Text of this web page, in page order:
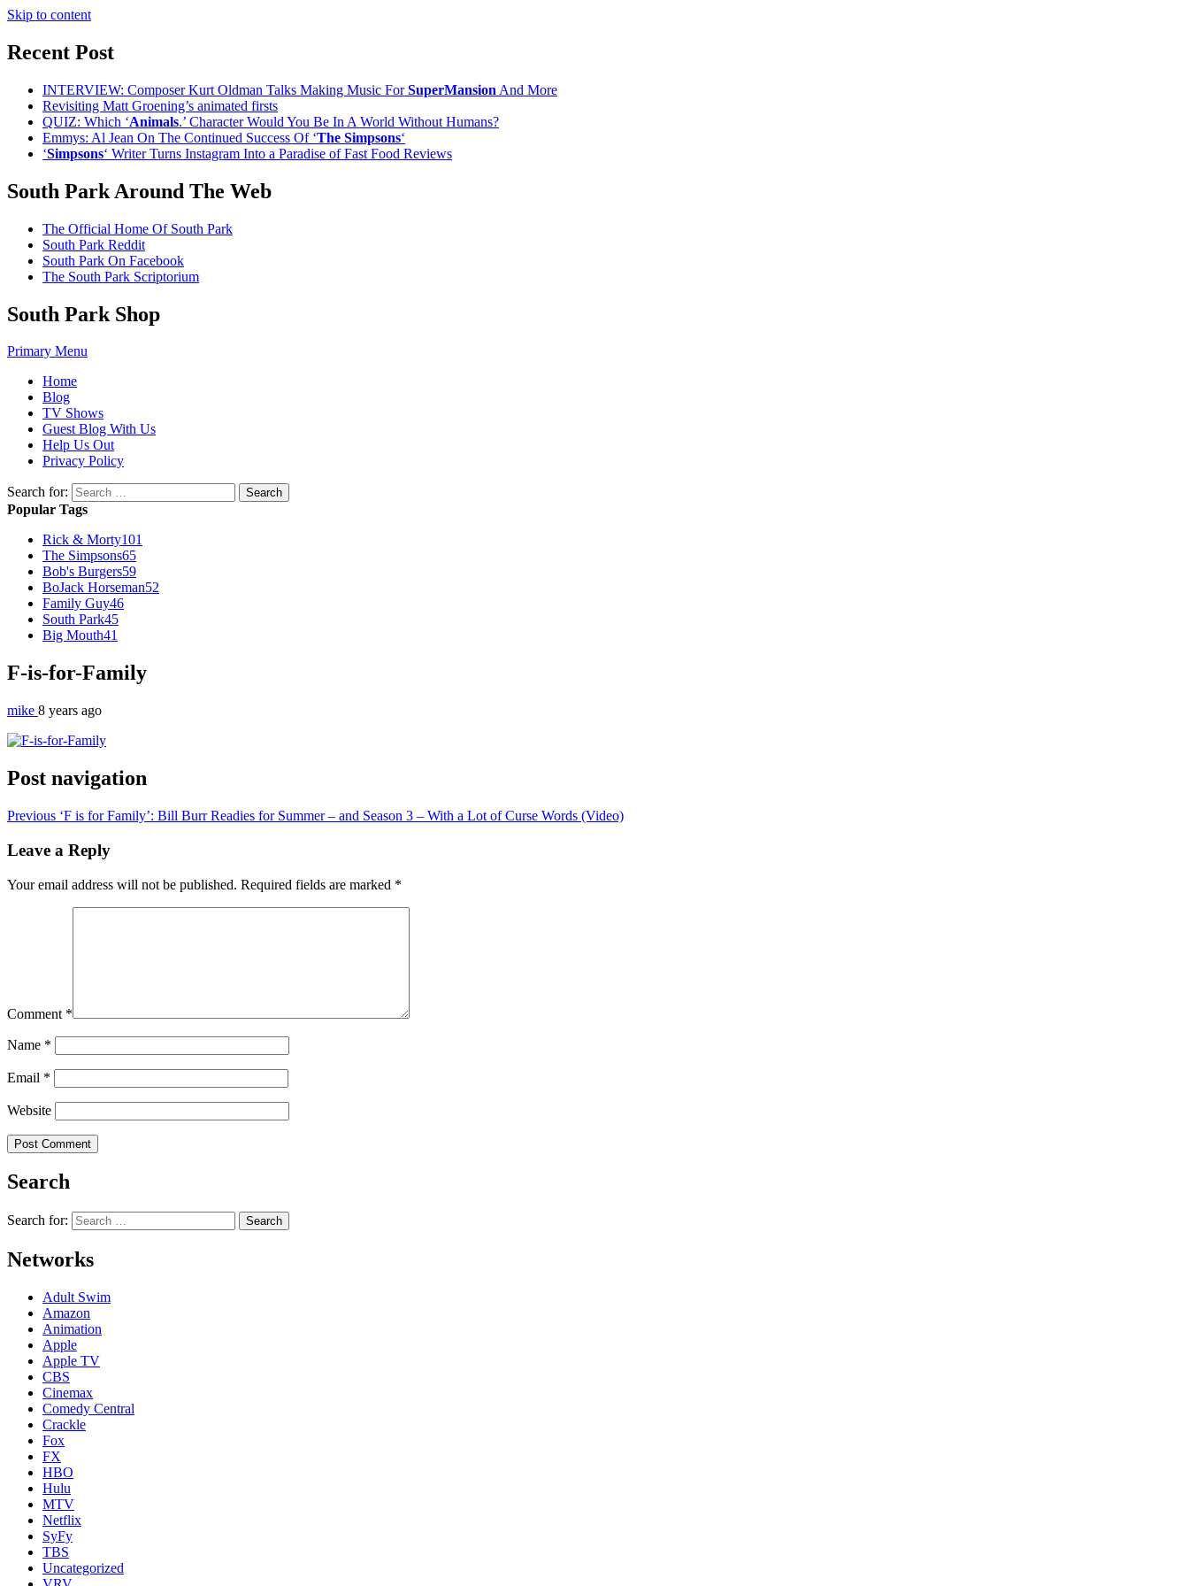
Skip to content
Recent Post
INTERVIEW: Composer Kurt Oldman Talks Making Music ForSuperMansion And More
Revisiting Matt Groening’s animated firsts
QUIZ: Which ‘Animals.’ Character Would You Be In A World Without Humans?
Emmys: Al Jean On The Continued Success Of ‘The Simpsons‘
‘Simpsons‘ Writer Turns Instagram Into a Paradise of Fast Food Reviews
South Park Around The Web
The Official Home Of South Park
South Park Reddit
South Park On Facebook
The South Park Scriptorium
South Park Shop
Primary Menu
Home
Blog
TV Shows
Guest Blog With Us
Help Us Out
Privacy Policy
Search for:
Popular Tags
Rick & Morty101
The Simpsons65
Bob's Burgers59
BoJack Horseman52
Family Guy46
South Park45
Big Mouth41
F-is-for-Family
mike 8 years ago
Post navigation
Previous ‘F is for Family’: Bill Burr Readies for Summer – and Season 3 – With a Lot of Curse Words (Video)
Leave a Reply
Your email address will not be published. Required fields are marked *
Comment *
Name *
Email *
Website
Search
Search for:
Networks
Adult Swim
Amazon
Animation
Apple
Apple TV
CBS
Cinemax
Comedy Central
Crackle
Fox
FX
HBO
Hulu
MTV
Netflix
SyFy
TBS
Uncategorized